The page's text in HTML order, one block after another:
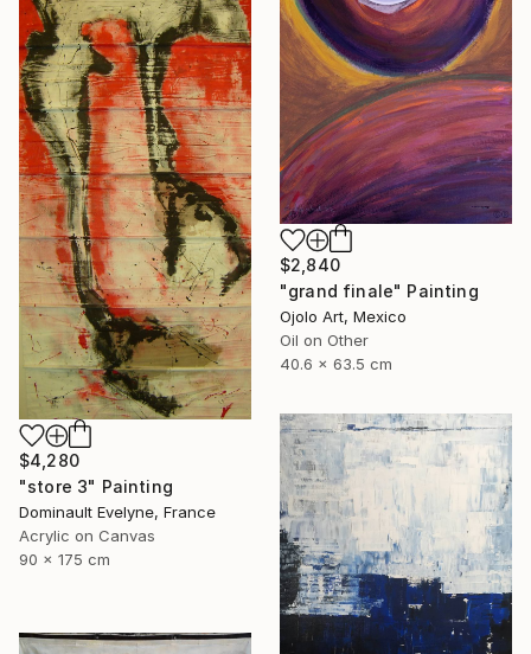
$2,840
"grand finale" Painting
Ojolo Art, Mexico
Oil on Other
40.6 x 63.5 cm
$4,280
"store 3" Painting
Dominault Evelyne, France
Acrylic on Canvas
90 x 175 cm